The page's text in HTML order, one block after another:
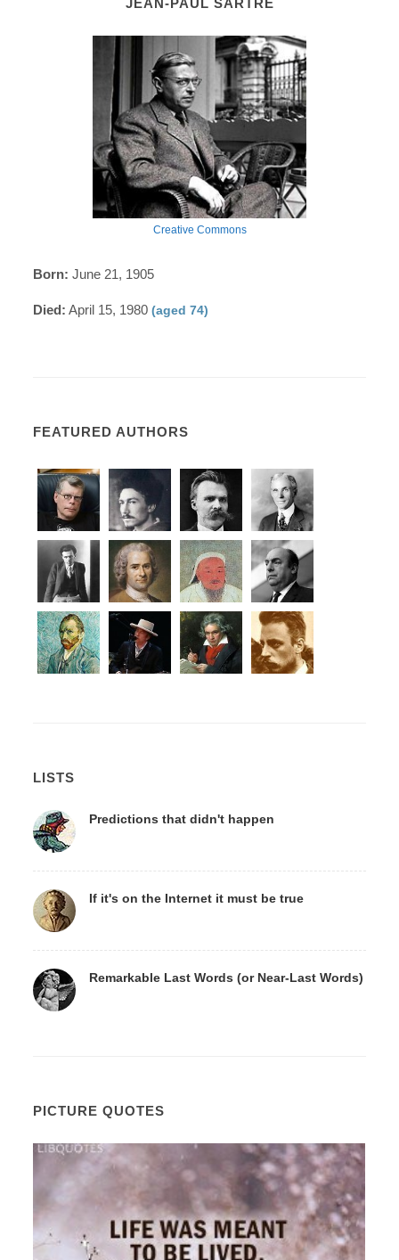
Creative Commons
Born: June 21, 1905
Died: April 15, 1980(aged 74)
FEATURED AUTHORS
LISTS
Predictions that didn't happen
If it's on the Internet it must be true
Remarkable Last Words (or Near-Last Words)
PICTURE QUOTES